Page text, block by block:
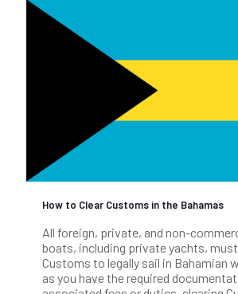
How to Clear Customs in the Bahamas
All foreign, private, and non-
boats, including private yachts,
Customs to legally sail in Bahamian
as you have the required